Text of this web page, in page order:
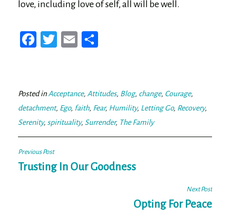
love, including love of self, all will be well.
Fa
ok
T
er
E
Posted inAcceptance, Attitudes, Blog, change, Courage,
detachment, Ego, faith, Fear, Humility, Letting Go, Recovery,
Serenity, spirituality, Surrender, The Family
Post
navigation
Previous Post
Trusting In Our Goodness
Next Post
Opting For Peace